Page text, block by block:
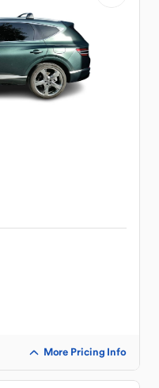
More Pricing Info